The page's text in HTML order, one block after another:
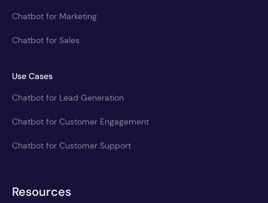
Chatbot for Marketing
Chatbot for Sales
Use Cases
Chatbot for Lead Generation
Chatbot for Customer Engagement
Chatbot for Customer Support
Resources